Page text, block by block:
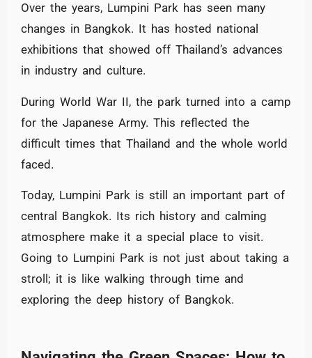
Over the years, Lumpini Park has seen many
changes in Bangkok. It has hosted national
exhibitions that showed off Thailand’s advances
in industry and culture.
During World War II, the park turned into a camp
for the Japanese Army. This reflected the
difficult times that Thailand and the whole world
faced.
Today, Lumpini Park is still an important part of
central Bangkok. Its rich history and calming
atmosphere make it a special place to visit.
Going to Lumpini Park is not just about taking a
stroll; it is like walking through time and
exploring the deep history of Bangkok.